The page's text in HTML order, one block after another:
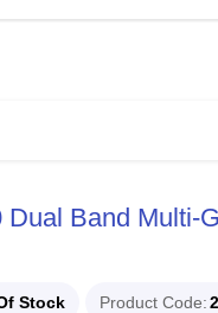
Band Multi-
Stock Product Code